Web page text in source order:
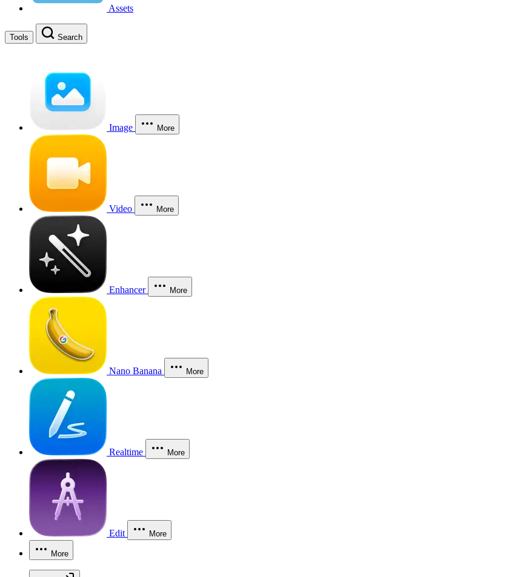
Assets
Tools Search
Image More
Video More
Enhancer More
Nano Banana More
Realtime More
Edit More
More